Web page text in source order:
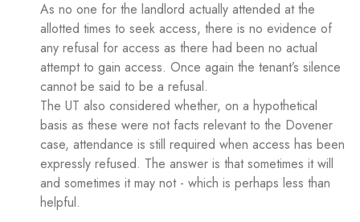
As no one for the landlord actually attended at the
allotted times to seek access, there is no evidence of
any refusal for access as there had been no actual
attempt to gain access. Once again the tenant’s silence
cannot be said to be a refusal.
The UT also considered whether, on a hypothetical
basis as these were not facts relevant to the Dovener
case, attendance is still required when access has been
expressly refused. The answer is that sometimes it will
and sometimes it may not - which is perhaps less than
helpful.